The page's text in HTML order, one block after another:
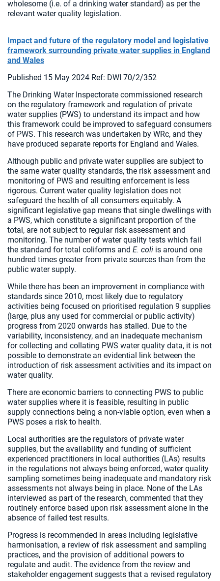
wholesome (i.e. of a drinking water standard) as per the
relevant water quality legislation.
Impact and future of the regulatory model and legislative
framework surrounding private water supplies in England
and Wales
Published 15 May 2024 Ref: DWI 70/2/352
The Drinking Water Inspectorate commissioned research
on the regulatory framework and regulation of private
water supplies (PWS) to understand its impact and how
this framework could be improved to safeguard consumers
of PWS. This research was undertaken by WRc, and they
have produced separate reports for England and Wales.
Although public and private water supplies are subject to
the same water quality standards, the risk assessment and
monitoring of PWS and resulting enforcement is less
rigorous. Current water quality legislation does not
safeguard the health of all consumers equitably. A
significant legislative gap means that single dwellings with
a PWS, which constitute a significant proportion of the
total, are not subject to regular risk assessment and
monitoring. The number of water quality tests which fail
the standard for total coliforms and E. coli is around one
hundred times greater from private sources than from the
public water supply.
While there has been an improvement in compliance with
standards since 2010, most likely due to regulatory
activities being focused on prioritised regulation 9 supplies
(large, plus any used for commercial or public activity)
progress from 2020 onwards has stalled. Due to the
variability, inconsistency, and an inadequate mechanism
for collecting and collating PWS water quality data, it is not
possible to demonstrate an evidential link between the
introduction of risk assessment activities and its impact on
water quality.
There are economic barriers to connecting PWS to public
water supplies where it is feasible, resulting in public
supply connections being a non-viable option, even when a
PWS poses a risk to health.
Local authorities are the regulators of private water
supplies, but the availability and funding of sufficient
experienced practitioners in local authorities (LAs) results
in the regulations not always being enforced, water quality
sampling sometimes being inadequate and mandatory risk
assessments not always being in place. None of the LAs
interviewed as part of the research, commented that they
routinely enforce based upon risk assessment alone in the
absence of failed test results.
Progress is recommended in areas including legislative
harmonisation, a review of risk assessment and sampling
practices, and the provision of additional powers to
regulate and audit. The evidence from the review and
stakeholder engagement suggests that a revised regulatory